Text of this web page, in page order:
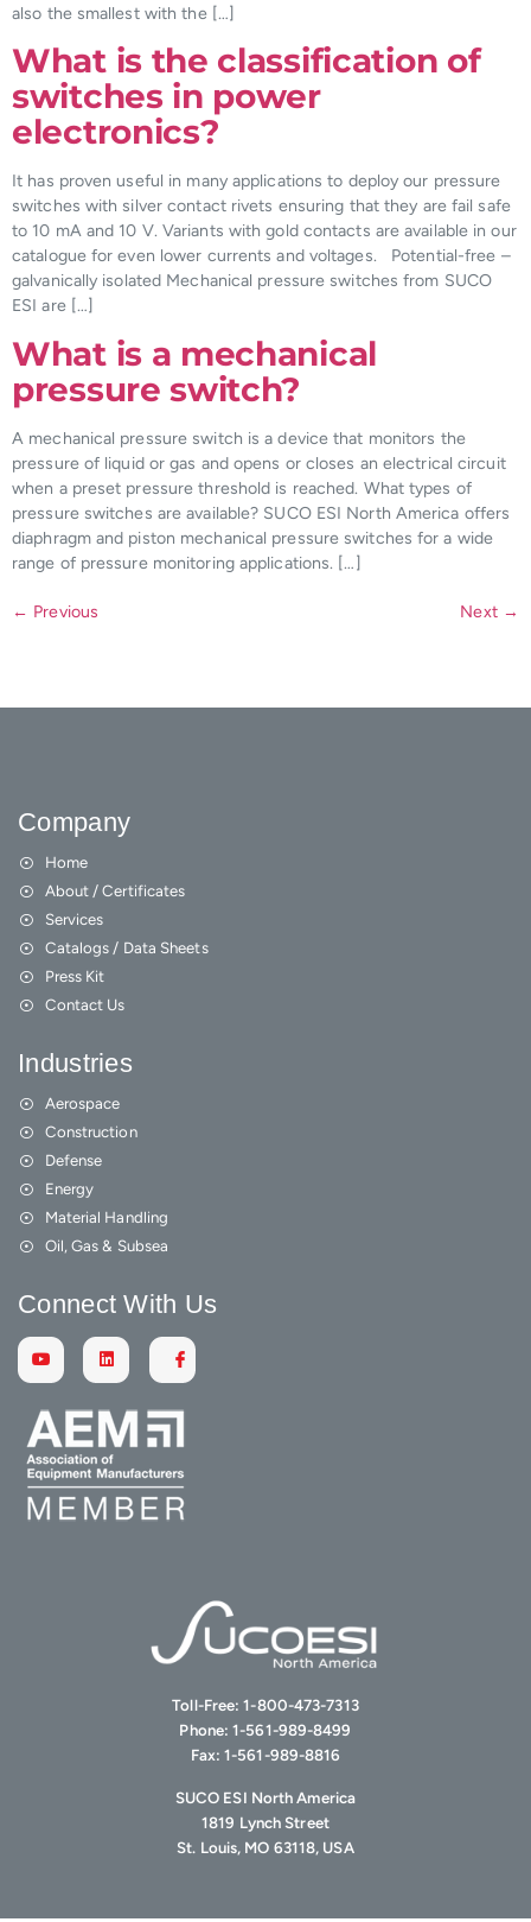
also the smallest with the […]
What is the classification of
switches in power
electronics?
It has proven useful in many applications to deploy our pressure
switches with silver contact rivets ensuring that they are fail safe
to 10 mA and 10 V. Variants with gold contacts are available in our
catalogue for even lower currents and voltages. Potential-free –
galvanically isolated Mechanical pressure switches from SUCO
ESI are […]
What is a mechanical
pressure switch?
A mechanical pressure switch is a device that monitors the
pressure of liquid or gas and opens or closes an electrical circuit
when a preset pressure threshold is reached. What types of
pressure switches are available? SUCO ESI North America offers
diaphragm and piston mechanical pressure switches for a wide
range of pressure monitoring applications. […]
← Previous Next →
Toll-Free:1-800-473-7313
Phone:1-561-989-8499
Fax:1-561-989-8816
SUCO ESI North America
1819 Lynch Street
St. Louis, MO 63118, USA
Company
Home
About / Certificates
Services
Catalogs / Data Sheets
Press Kit
Contact Us
Industries
Aerospace
Construction
Defense
Energy
Material Handling
Oil, Gas & Subsea
Connect With Us